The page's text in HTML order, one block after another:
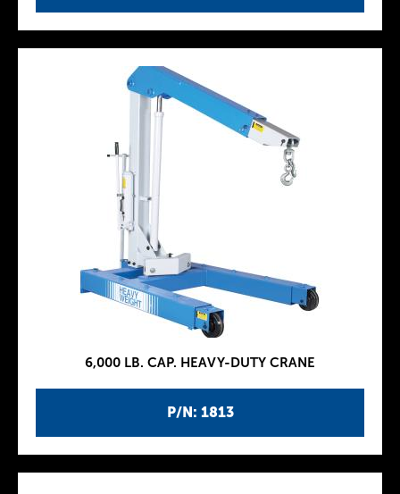
P/N: 1813
6,000 LB. CAP. HEAVY-DUTY CRANE